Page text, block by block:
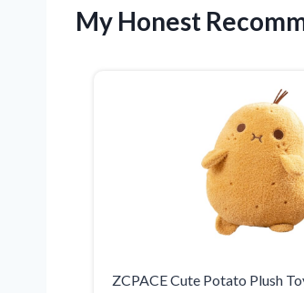
My Honest
ZCPACE Cute Potato Plush